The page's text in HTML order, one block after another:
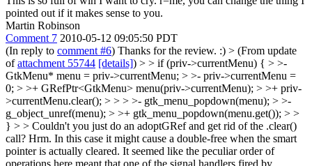
pointed out if it makes sense to you.
Martin Robinson
Comment 7 2010-05-12 09:05:50 PDT
(In reply to comment #6) Thanks for the review. :) > (From update
ofattachment 55744 [details]) > > if (priv->currentMenu) { > >-
GtkMenu* menu = priv->currentMenu; > >- priv->currentMenu =
0; > >+ GRefPtr<GtkMenu> menu(priv->currentMenu); > >+ priv-
>currentMenu.clear(); > > > >- gtk_menu_popdown(menu); > >-
g_object_unref(menu); > >+ gtk_menu_popdown(menu.get()); > >
} > > Couldn't you just do an adoptGRef and get rid of the .clear()
call? Hrm. In this case it might cause a double-free when the smart
pointer is actually cleared. It seemed like the peculiar order of
operations here meant that one of the signal handlers fired by